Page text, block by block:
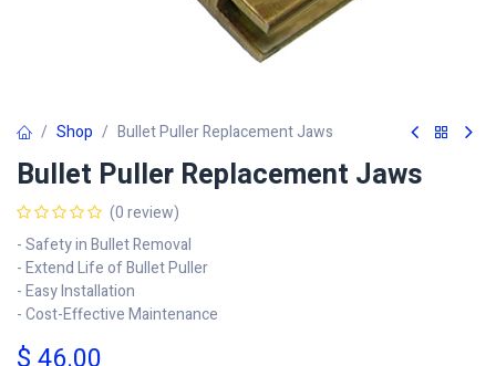
Shop Bullet Puller Replacement Jaws
Bullet Puller Replacement Jaws
(0 review)
- Safety in Bullet Removal
- Extend Life of Bullet Puller
- Easy Installation
- Cost-Effective Maintenance